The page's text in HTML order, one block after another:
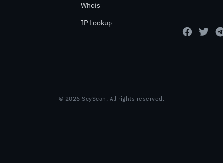
Whois
IP Lookup
© 2026 ScyScan. All rights reserved.